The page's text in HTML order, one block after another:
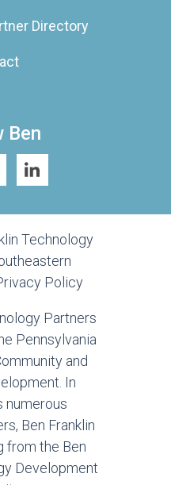
Directory
Ben
Technology
Policy
Partners
Pennsylvania
and
In
numerous
Ben Franklin
from the Ben
Development